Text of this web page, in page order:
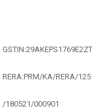
GSTIN:29AKEPS1769E2ZT
RERA:PRM/KA/RERA/
/180521/000901